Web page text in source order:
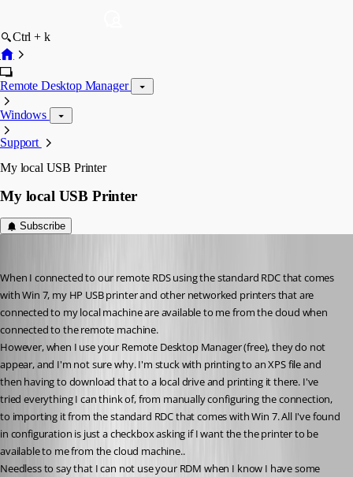
Ctrl + k
Remote Desktop Manager
Windows
Support
My local USB Printer
My local USB Printer
Subscribe
When I connected to our remote RDS using the standard RDC that comes
with Win 7, my HP USB printer and other networked printers that are
connected to my local machine are available to me from the cloud when
connected to the remote machine.
However, when I use your Remote Desktop Manager (free), they do not
appear, and I'm not sure why. I'm stuck with printing to an XPS file and
then having to download that to a local drive and printing it there. I've
tried everything I can think of, from manually configuring the connection,
to importing it from the standard RDC that comes with Win 7. All I've found
in configuration is just a checkbox asking if I want the the printer to be
available to me from the cloud machine..
Needless to say that I can not use your RDM when I know I have some